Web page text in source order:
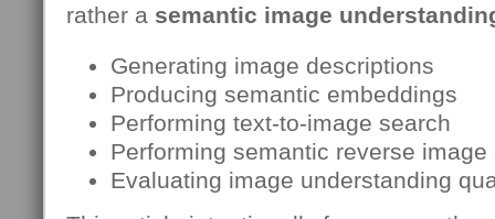
rather a semantic image
Generating image descriptions
Producing semantic embeddings
Performing text-to-image search
Performing semantic reverse image
Evaluating image understanding